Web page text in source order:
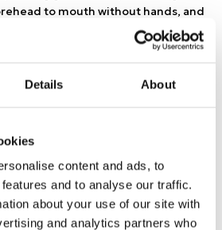
Details About
content and ads, to
and to analyse our traffic.
about your use of our site with
and analytics partners who
to mouth without hands, and
that, in hindsight, perhaps
accessible. This may or may not
Park. Armed with harnesses,
and tackled levels one to five.
seeing Juf Valentina challenge
the encouragement of the
students cheer her on